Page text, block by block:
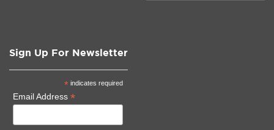
Sign Up For Newsletter
* indicates required
Email Address *